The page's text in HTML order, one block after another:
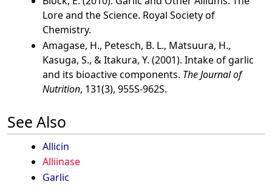
Lore and the Science. Royal Society of
Chemistry.
Amagase, H., Petesch, B. L., Matsuura, H.,
Kasuga, S., & Itakura, Y. (2001). Intake of garlic
and its bioactive components. The Journal of
Nutrition, 131(3), 955S-962S.
See Also
Allicin
Alliinase
Garlic